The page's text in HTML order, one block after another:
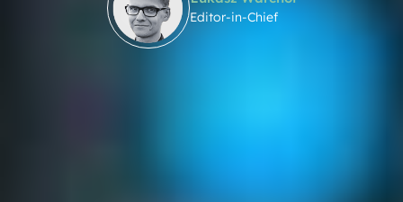
Editor-in-Chief